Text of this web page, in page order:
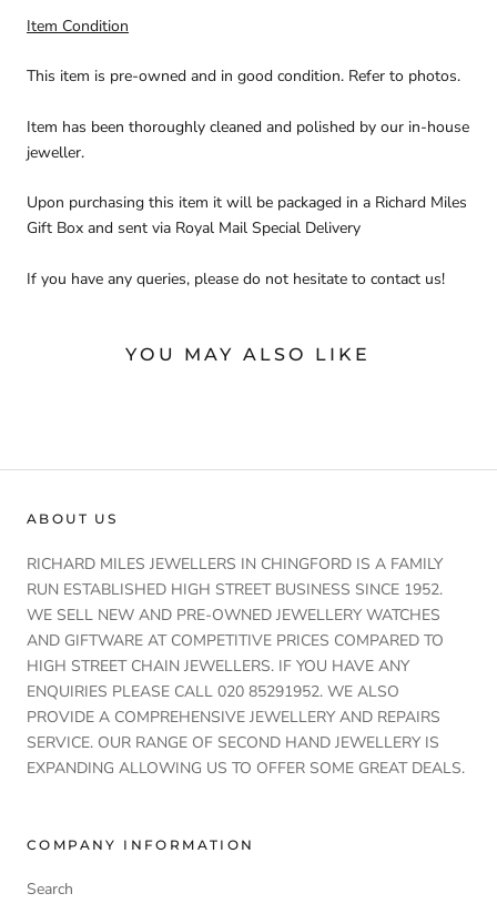
Item Condition
This item is pre-owned and in good condition. Refer to photos.
Item has been thoroughly cleaned and polished by our in-house
jeweller.
Upon purchasing this item it will be packaged in a Richard Miles
Gift Box and sent via Royal Mail Special Delivery
If you have any queries, please do not hesitate to contact us!
YOU MAY ALSO LIKE
ABOUT US
RICHARD MILES JEWELLERS IN CHINGFORD IS A FAMILY
RUN ESTABLISHED HIGH STREET BUSINESS SINCE 1952.
WE SELL NEW AND PRE-OWNED JEWELLERY WATCHES
AND GIFTWARE AT COMPETITIVE PRICES COMPARED TO
HIGH STREET CHAIN JEWELLERS. IF YOU HAVE ANY
ENQUIRIES PLEASE CALL 020 85291952. WE ALSO
PROVIDE A COMPREHENSIVE JEWELLERY AND REPAIRS
SERVICE. OUR RANGE OF SECOND HAND JEWELLERY IS
EXPANDING ALLOWING US TO OFFER SOME GREAT DEALS.
COMPANY INFORMATION
Search